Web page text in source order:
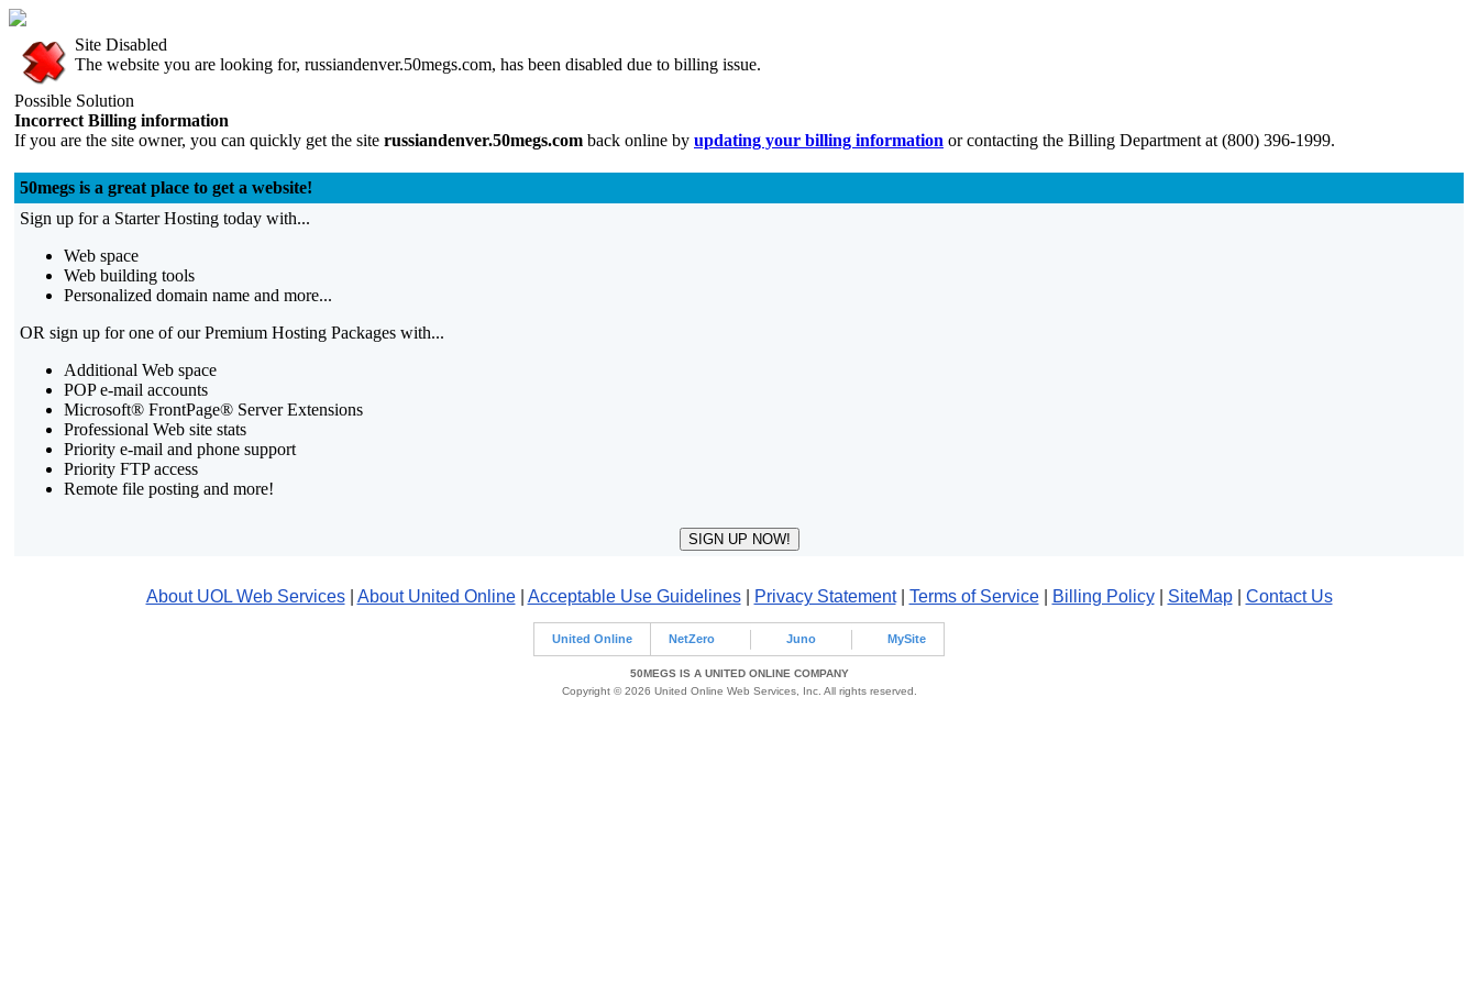
Site Disabled
The website you are looking for, russiandenver.50megs.com, has been disabled due to billing issue.
Possible Solution
Incorrect Billing information
If you are the site owner, you can quickly get the site russiandenver.50megs.com back online by updating your billing information or contacting the Billing Department at (800) 396-1999.
50megs is a great place to get a website!
Sign up for a Starter Hosting today with...
Web space
Web building tools
Personalized domain name and more...
OR sign up for one of our Premium Hosting Packages with...
Additional Web space
POP e-mail accounts
Microsoft® FrontPage® Server Extensions
Professional Web site stats
Priority e-mail and phone support
Priority FTP access
Remote file posting and more!
About UOL Web Services| About United Online| Acceptable Use Guidelines| Privacy Statement| Terms of Service| Billing Policy| SiteMap| Contact Us
United Online NetZero Juno MySite
50MEGS IS A UNITED ONLINE COMPANY
Copyright © 2026 United Online Web Services, Inc. All rights reserved.